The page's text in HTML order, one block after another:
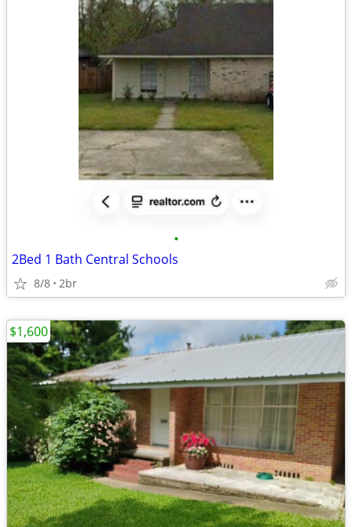
•
2Bed 1 Bath Central Schools
8/8 2br
$1,600